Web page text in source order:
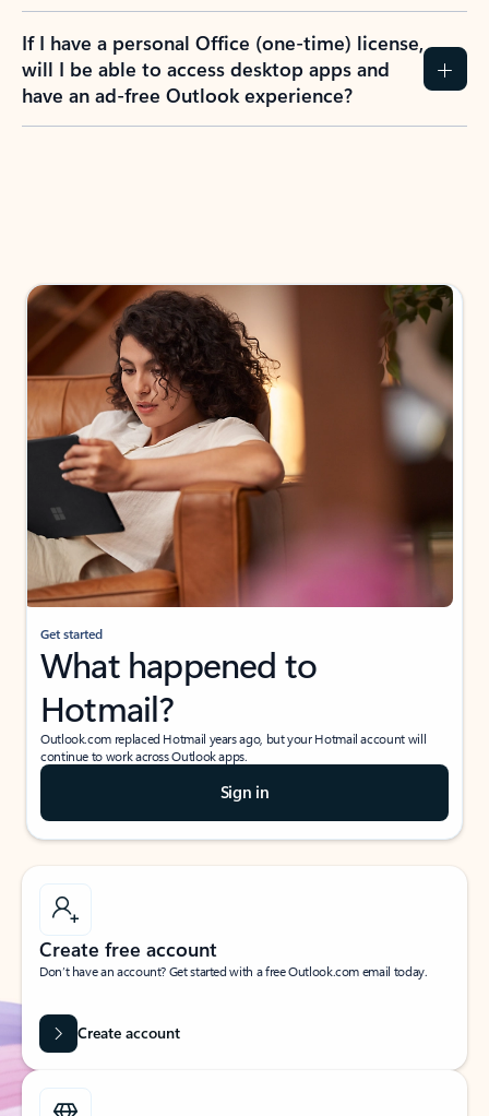
If I have a personal Office (one-time) license,
will I be able to access desktop apps and
have an ad-free Outlook experience?
Get started
What happened to
Hotmail?
Outlook.com replaced Hotmail years ago, but your Hotmail account will
continue to work across Outlook apps.
Sign in
Create free account
Don’t have an account? Get started with a free Outlook.com email today.
Create account